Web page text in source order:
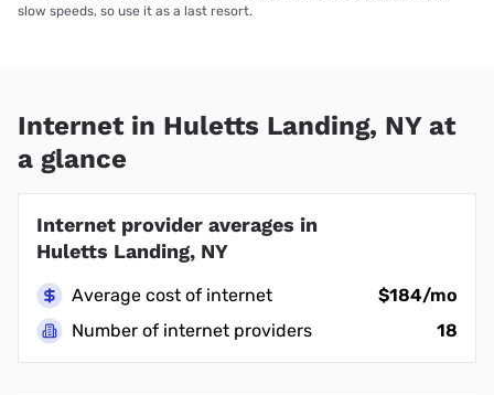
slow speeds, so use it as a last resort.
Internet in Huletts Landing, NY at
a glance
Internet provider averages in
Huletts Landing, NY
Average cost of internet
$184/mo
Number of internet providers
18